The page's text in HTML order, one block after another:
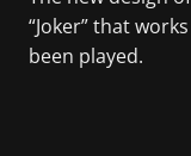
“Joker” that
been played.